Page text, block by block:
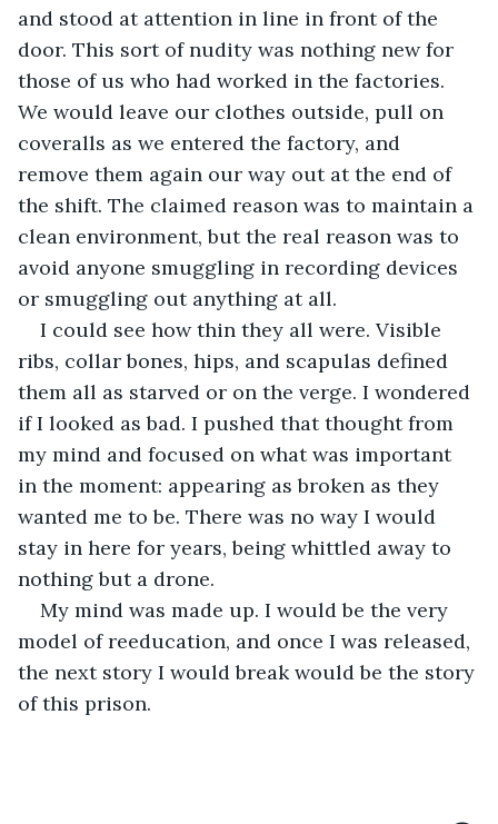
and stood at attention in line in front of the
door. This sort of nudity was nothing new for
those of us who had worked in the factories.
We would leave our clothes outside, pull on
coveralls as we entered the factory, and
remove them again our way out at the end of
the shift. The claimed reason was to maintain a
clean environment, but the real reason was to
avoid anyone smuggling in recording devices
or smuggling out anything at all.
I could see how thin they all were. Visible
ribs, collar bones, hips, and scapulas defined
them all as starved or on the verge. I wondered
if I looked as bad. I pushed that thought from
my mind and focused on what was important
in the moment: appearing as broken as they
wanted me to be. There was no way I would
stay in here for years, being whittled away to
nothing but a drone.
My mind was made up. I would be the very
model of reeducation, and once I was released,
the next story I would break would be the story
of this prison.